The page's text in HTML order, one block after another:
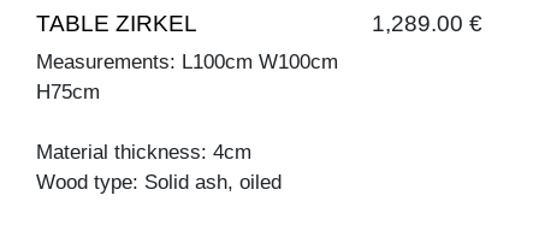
TABLE ZIRKEL 1,289.00 €
Measurements: L100cm W100cm
H75cm
Material thickness: 4cm
Wood type: Solid ash, oiled